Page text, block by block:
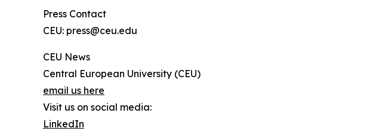
Press Contact
CEU: press@ceu.edu
CEU News
Central European University (CEU)
email us here
Visit us on social media:
LinkedIn